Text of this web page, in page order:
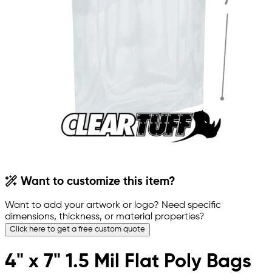
Want to customize this item?
Want to add your artwork or logo? Need specific
dimensions, thickness, or material properties?
Click here to get a free custom quote
4" x 7" 1.5 Mil Flat Poly Bags